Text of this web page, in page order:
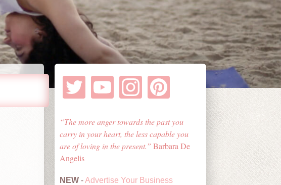
The more anger towards the past you
carry in your heart, the less capable you
are of loving in the present.
Barbara De
Angelis
NEW -Advertise Your Business